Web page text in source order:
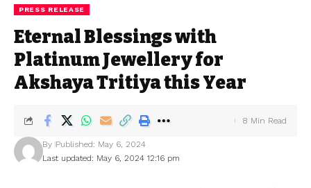
PRESS RELEASE
Eternal Blessings with
Platinum Jewellery for
Akshaya Tritiya this Year
Last updated: May 6, 2024 12:16 pm
By Published: May 6, 2024
8 Min Read